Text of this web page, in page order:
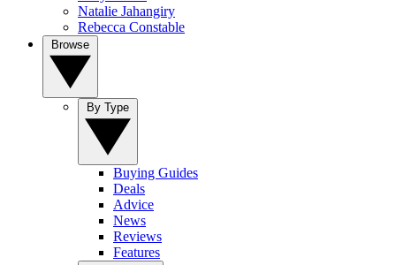
Natalie Jahangiry
Rebecca Constable
Buying Guides
Deals
Advice
News
Reviews
Features